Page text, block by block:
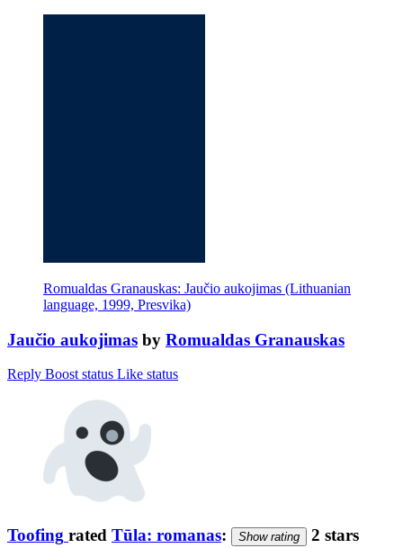
Romualdas Granauskas: Jaučio aukojimas (Lithuanian
language, 1999, Presvika)
Jaučio aukojimas by Romualdas Granauskas
Reply Boost status Like status
Toofing rated Tūla: romanas: Show rating 2 stars